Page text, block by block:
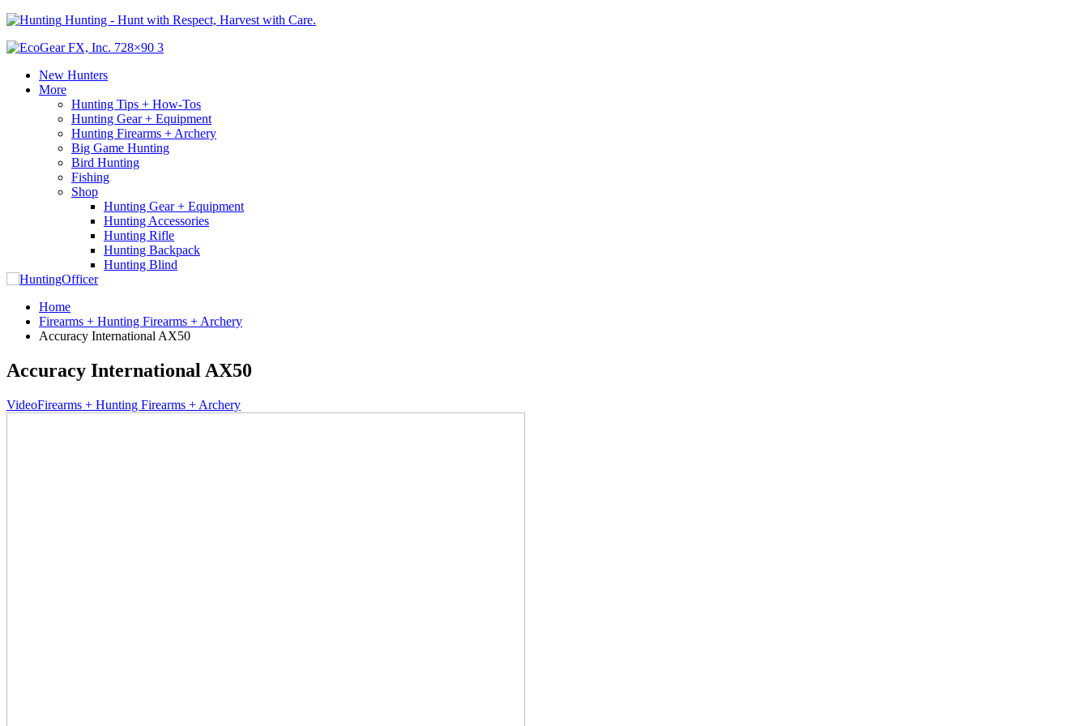
Hunting - Hunt with Respect, Harvest with Care.
New Hunters
More
Hunting Tips + How-Tos
Hunting Gear + Equipment
Hunting Firearms + Archery
Big Game Hunting
Bird Hunting
Fishing
Shop
Hunting Gear + Equipment
Hunting Accessories
Hunting Rifle
Hunting Backpack
Hunting Blind
Home
Firearms + Hunting Firearms + Archery
Accuracy International AX50
Accuracy International AX50
VideoFirearms + Hunting Firearms + Archery